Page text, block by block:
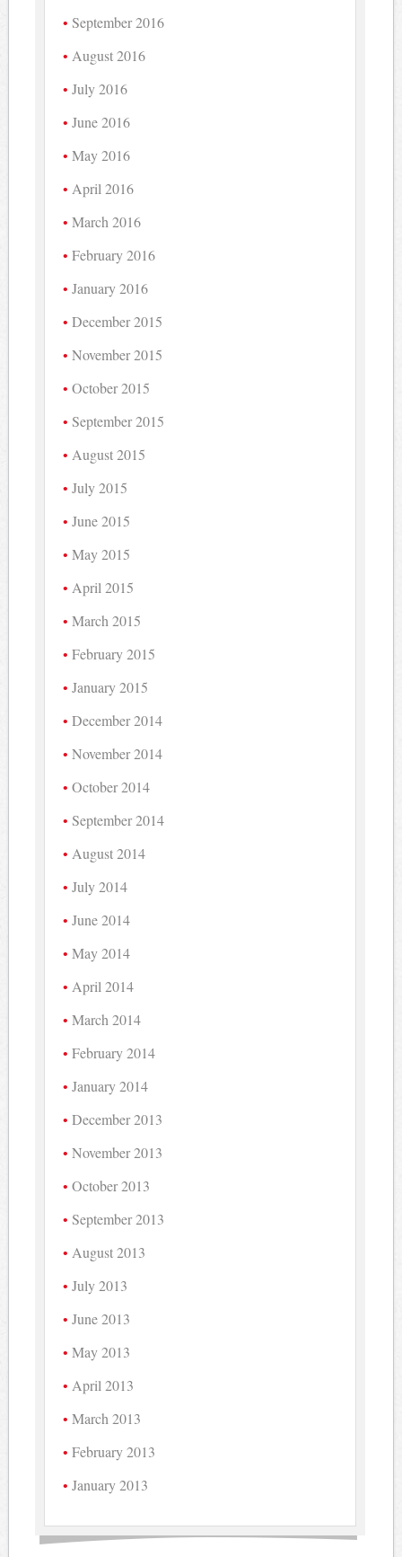
September 2016
August 2016
July 2016
June 2016
May 2016
April 2016
March 2016
February 2016
January 2016
December 2015
November 2015
October 2015
September 2015
August 2015
July 2015
June 2015
May 2015
April 2015
March 2015
February 2015
January 2015
December 2014
November 2014
October 2014
September 2014
August 2014
July 2014
June 2014
May 2014
April 2014
March 2014
February 2014
January 2014
December 2013
November 2013
October 2013
September 2013
August 2013
July 2013
June 2013
May 2013
April 2013
March 2013
February 2013
January 2013